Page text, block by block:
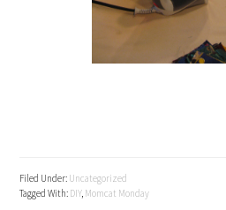
Filed Under: Uncategorized
Tagged With: DIY, Momcat Monday